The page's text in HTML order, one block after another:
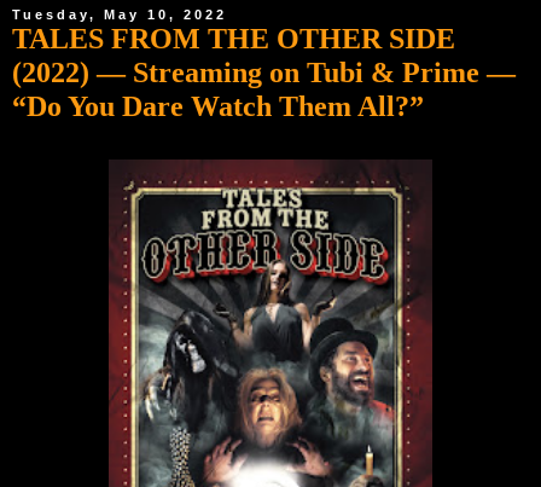
Tuesday, May 10, 2022
TALES FROM THE OTHER SIDE
(2022) — Streaming on Tubi & Prime —
“Do You Dare Watch Them All?”